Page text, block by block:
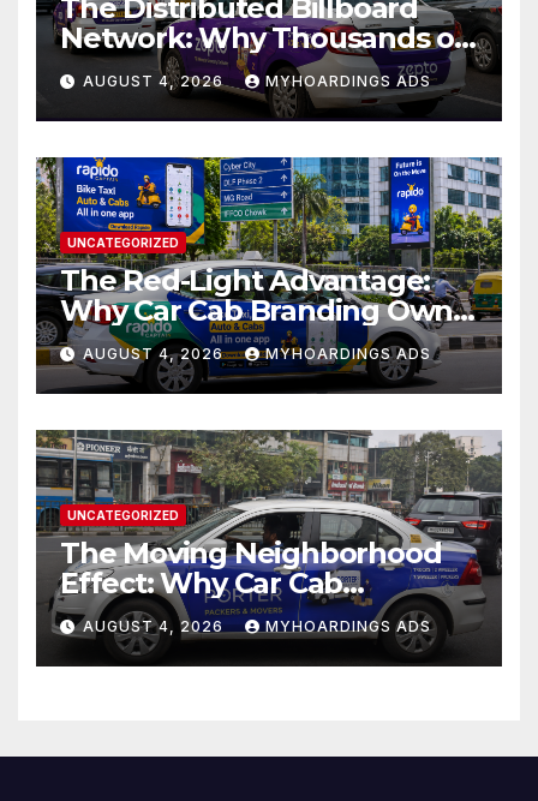
The Distributed Billboard
Network: Why Thousands of
Branded Cabs Outperform
One Premium Hoarding in
Urban Markets??
AUGUST 4, 2026 MYHOARDINGS ADS
UNCATEGORIZED
The Red-Light Advantage:
Why Car Cab Branding Owns
the Moments When Cities
Pause??
AUGUST 4, 2026 MYHOARDINGS ADS
UNCATEGORIZED
The Moving Neighborhood
Effect: Why Car Cab
Branding Wins in the
Hyperlocal Attention
Economy??
AUGUST 4, 2026 MYHOARDINGS ADS